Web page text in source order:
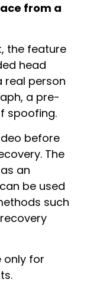
from a
the feature
head
real person
a pre-
spoofing.
before
The
an
be used
such
only for